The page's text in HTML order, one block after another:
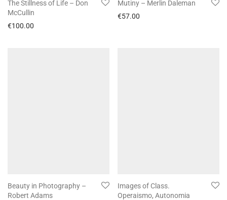
The Stillness of Life – Don
McCullin
€100.00
Mutiny – Merlin Daleman
€57.00
Beauty in Photography –
Robert Adams
Images of Class.
Operaismo, Autonomia